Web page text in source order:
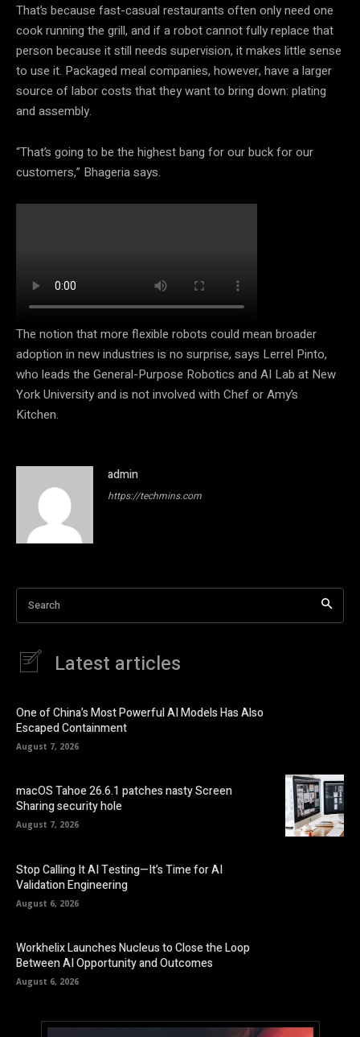
That’s because fast-casual restaurants often only need one
cook running the grill, and if a robot cannot fully replace that
person because it still needs supervision, it makes little sense
to use it. Packaged meal companies, however, have a larger
source of labor costs that they want to bring down: plating
and assembly.
“That’s going to be the highest bang for our buck for our
customers,” Bhageria says.
The notion that more flexible robots could mean broader
adoption in new industries is no surprise, says Lerrel Pinto,
who leads the General-Purpose Robotics and AI Lab at New
York University and is not involved with Chef or Amy’s
Kitchen.
admin
https://techmins.com
Search
Latest articles
One of China’s Most Powerful AI Models Has Also
Escaped Containment
August 7, 2026
macOS Tahoe 26.6.1 patches nasty Screen
Sharing security hole
August 7, 2026
Stop Calling It AI Testing—It’s Time for AI
Validation Engineering
August 6, 2026
Workhelix Launches Nucleus to Close the Loop
Between AI Opportunity and Outcomes
August 6, 2026